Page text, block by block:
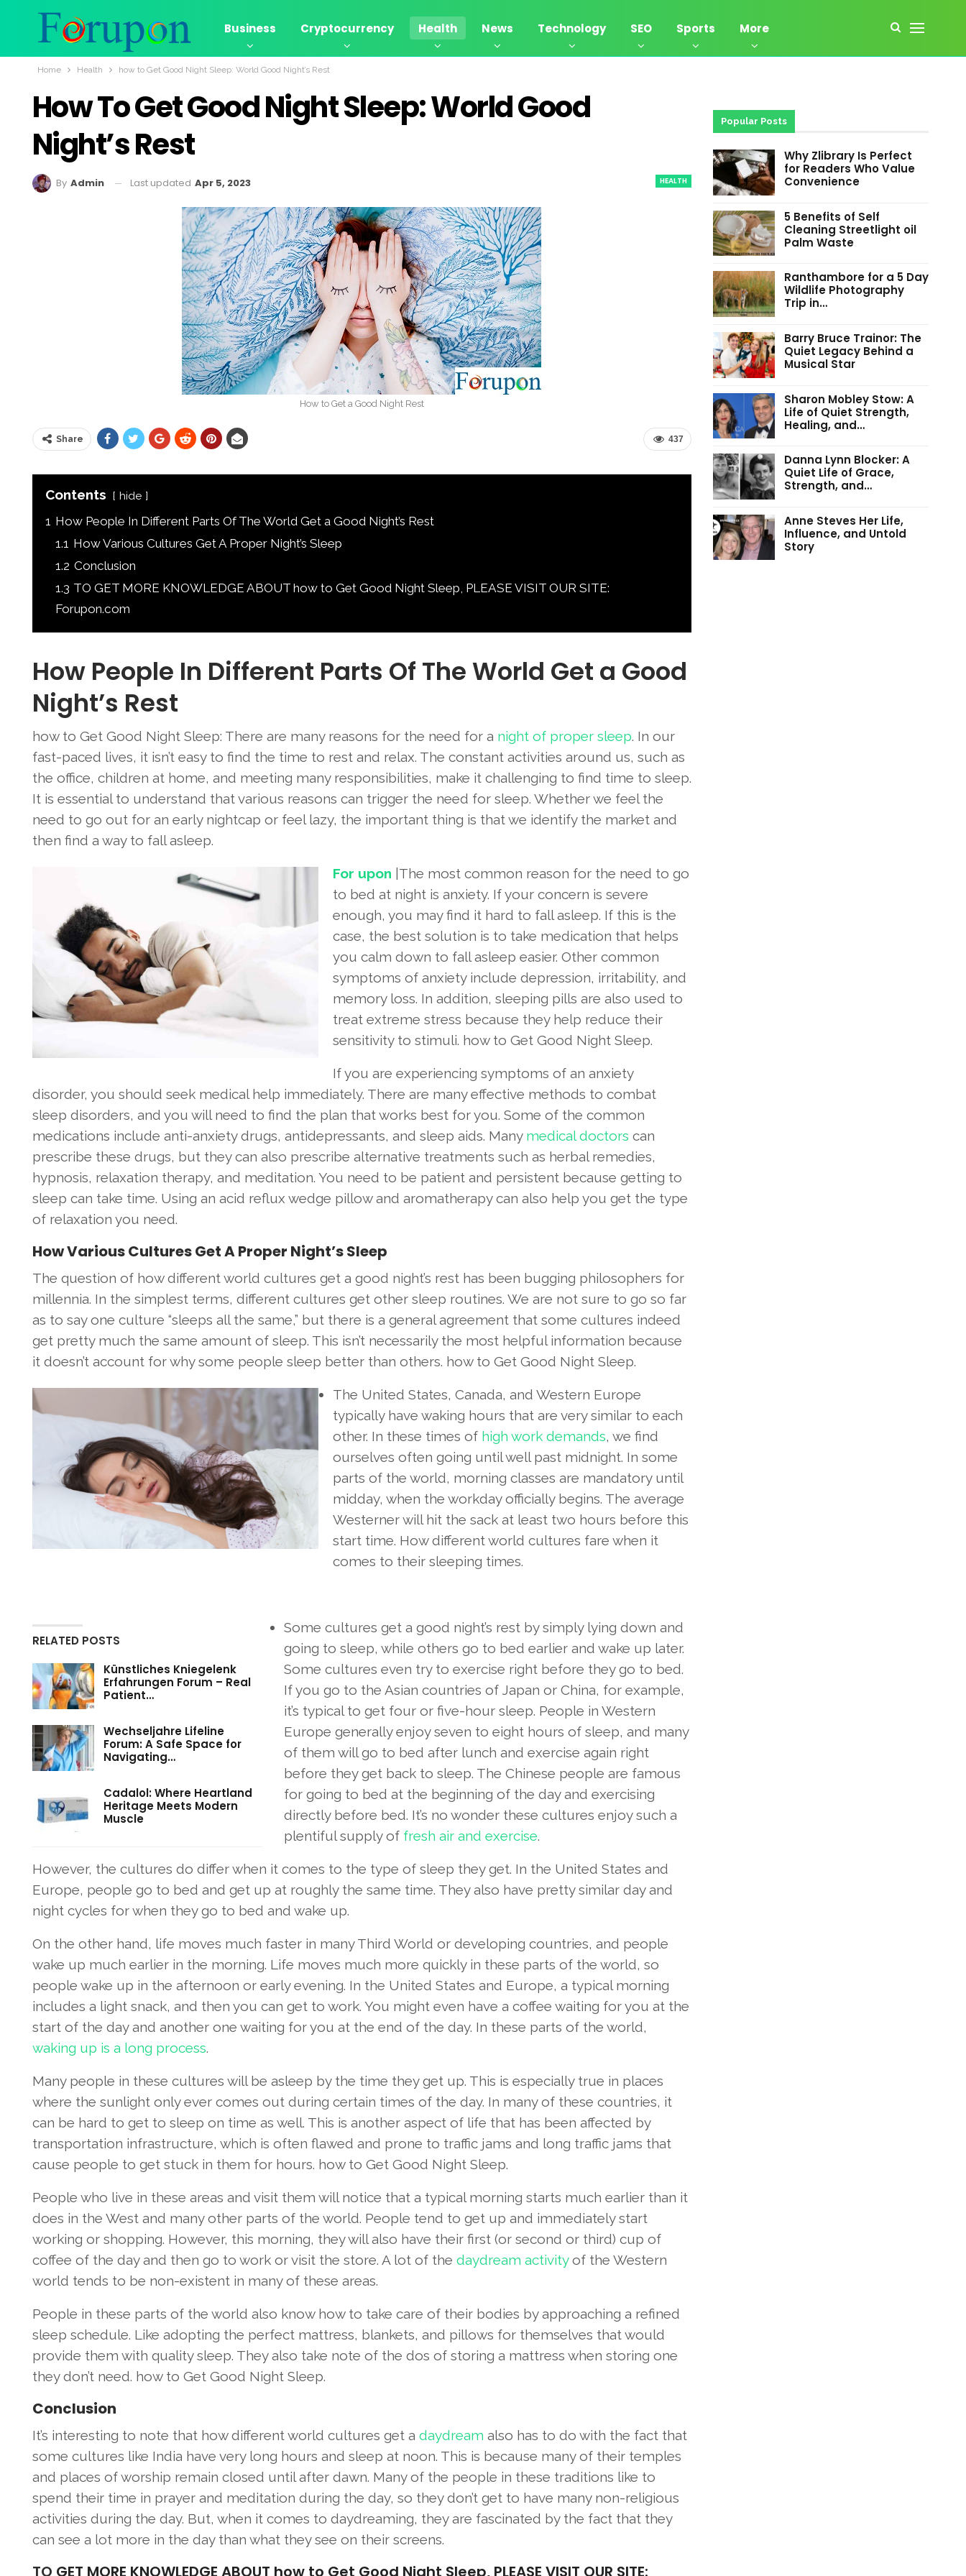
Business Cryptocurrency Health News Technology SEO Sports More
Home Health how to Get Good Night Sleep: World Good Night’s Rest
How To Get Good Night Sleep: World Good
Night’s Rest
HEALTH
By Admin Last updated Apr 5, 2023
How to Get a Good Night Rest
437
Share
Contents hide
1 How People In Different Parts Of The World Get a Good Night’s Rest
1.1 How Various Cultures Get A Proper Night’s Sleep
1.2 Conclusion
1.3 TO GET MORE KNOWLEDGE ABOUT how to Get Good Night Sleep, PLEASE VISIT OUR SITE:
Forupon.com
How People In Different Parts Of The World Get a Good
Night’s Rest
how to Get Good Night Sleep: There are many reasons for the need for a night of proper sleep. In our
fast-paced lives, it isn’t easy to find the time to rest and relax. The constant activities around us, such as
the office, children at home, and meeting many responsibilities, make it challenging to find time to sleep.
It is essential to understand that various reasons can trigger the need for sleep. Whether we feel the
need to go out for an early nightcap or feel lazy, the important thing is that we identify the market and
then find a way to fall asleep.
For upon |The most common reason for the need to go
to bed at night is anxiety. If your concern is severe
enough, you may find it hard to fall asleep. If this is the
case, the best solution is to take medication that helps
you calm down to fall asleep easier. Other common
symptoms of anxiety include depression, irritability, and
memory loss. In addition, sleeping pills are also used to
treat extreme stress because they help reduce their
sensitivity to stimuli. how to Get Good Night Sleep.
If you are experiencing symptoms of an anxiety
disorder, you should seek medical help immediately. There are many effective methods to combat
sleep disorders, and you will need to find the plan that works best for you. Some of the common
medications include anti-anxiety drugs, antidepressants, and sleep aids. Many medical doctors can
prescribe these drugs, but they can also prescribe alternative treatments such as herbal remedies,
hypnosis, relaxation therapy, and meditation. You need to be patient and persistent because getting to
sleep can take time. Using an acid reflux wedge pillow and aromatherapy can also help you get the type
of relaxation you need.
How Various Cultures Get A Proper Night’s Sleep
The question of how different world cultures get a good night’s rest has been bugging philosophers for
millennia. In the simplest terms, different cultures get other sleep routines. We are not sure to go so far
as to say one culture “sleeps all the same,” but there is a general agreement that some cultures indeed
get pretty much the same amount of sleep. This isn’t necessarily the most helpful information because
it doesn’t account for why some people sleep better than others. how to Get Good Night Sleep.
The United States, Canada, and Western Europe
typically have waking hours that are very similar to each
other. In these times of high work demands, we find
ourselves often going until well past midnight. In some
parts of the world, morning classes are mandatory until
midday, when the workday officially begins. The average
Westerner will hit the sack at least two hours before this
start time. How different world cultures fare when it
comes to their sleeping times.
RELATED POSTS
Künstliches Kniegelenk
Erfahrungen Forum – Real
Patient…
Wechseljahre Lifeline
Forum: A Safe Space for
Navigating…
Cadalol: Where Heartland
Heritage Meets Modern
Muscle
Some cultures get a good night’s rest by simply lying down and
going to sleep, while others go to bed earlier and wake up later.
Some cultures even try to exercise right before they go to bed.
If you go to the Asian countries of Japan or China, for example,
it’s typical to get four or five-hour sleep. People in Western
Europe generally enjoy seven to eight hours of sleep, and many
of them will go to bed after lunch and exercise again right
before they get back to sleep. The Chinese people are famous
for going to bed at the beginning of the day and exercising
directly before bed. It’s no wonder these cultures enjoy such a
plentiful supply of fresh air and exercise.
However, the cultures do differ when it comes to the type of sleep they get. In the United States and
Europe, people go to bed and get up at roughly the same time. They also have pretty similar day and
night cycles for when they go to bed and wake up.
On the other hand, life moves much faster in many Third World or developing countries, and people
wake up much earlier in the morning. Life moves much more quickly in these parts of the world, so
people wake up in the afternoon or early evening. In the United States and Europe, a typical morning
includes a light snack, and then you can get to work. You might even have a coffee waiting for you at the
start of the day and another one waiting for you at the end of the day. In these parts of the world,
waking up is a long process.
Many people in these cultures will be asleep by the time they get up. This is especially true in places
where the sunlight only ever comes out during certain times of the day. In many of these countries, it
can be hard to get to sleep on time as well. This is another aspect of life that has been affected by
transportation infrastructure, which is often flawed and prone to traffic jams and long traffic jams that
cause people to get stuck in them for hours. how to Get Good Night Sleep.
People who live in these areas and visit them will notice that a typical morning starts much earlier than it
does in the West and many other parts of the world. People tend to get up and immediately start
working or shopping. However, this morning, they will also have their first (or second or third) cup of
coffee of the day and then go to work or visit the store. A lot of the daydream activityof the Western
world tends to be non-existent in many of these areas.
People in these parts of the world also know how to take care of their bodies by approaching a refined
sleep schedule. Like adopting the perfect mattress, blankets, and pillows for themselves that would
provide them with quality sleep. They also take note of the dos of storing a mattress when storing one
they don’t need. how to Get Good Night Sleep.
Conclusion
It’s interesting to note that how different world cultures get a daydream also has to do with the fact that
some cultures like India have very long hours and sleep at noon. This is because many of their temples
and places of worship remain closed until after dawn. Many of the people in these traditions like to
spend their time in prayer and meditation during the day, so they don’t get to have many non-religious
activities during the day. But, when it comes to daydreaming, they are fascinated by the fact that they
can see a lot more in the day than what they see on their screens.
Popular Posts
Why Zlibrary Is Perfect
for Readers Who Value
Convenience
5 Benefits of Self
Cleaning Streetlight oil
Palm Waste
Ranthambore for a 5 Day
Wildlife Photography
Trip in…
Barry Bruce Trainor: The
Quiet Legacy Behind a
Musical Star
Sharon Mobley Stow: A
Life of Quiet Strength,
Healing, and…
Danna Lynn Blocker: A
Quiet Life of Grace,
Strength, and…
Anne Steves Her Life,
Influence, and Untold
Story